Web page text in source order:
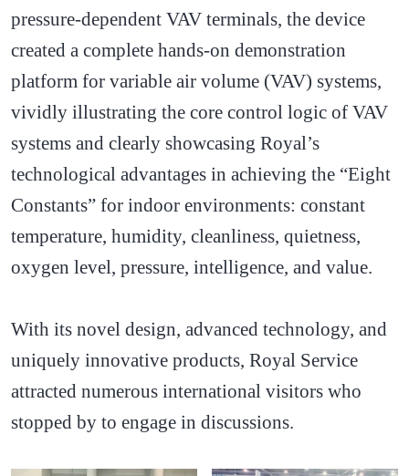
pressure-dependent VAV terminals, the device
created a complete hands-on demonstration
platform for variable air volume (VAV) systems,
vividly illustrating the core control logic of VAV
systems and clearly showcasing Royal’s
technological advantages in achieving the “Eight
Constants” for indoor environments: constant
temperature, humidity, cleanliness, quietness,
oxygen level, pressure, intelligence, and value.
With its novel design, advanced technology, and
uniquely innovative products, Royal Service
attracted numerous international visitors who
stopped by to engage in discussions.